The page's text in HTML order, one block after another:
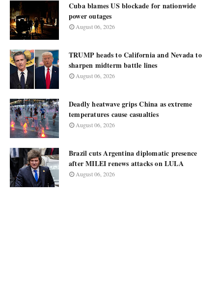
Cuba blames US blockade for nationwide
power outages
August 06, 2026
TRUMP heads to California and Nevada to
sharpen midterm battle lines
August 06, 2026
Deadly heatwave grips China as extreme
temperatures cause casualties
August 06, 2026
Brazil cuts Argentina diplomatic presence
after MILEI renews attacks on LULA
August 06, 2026